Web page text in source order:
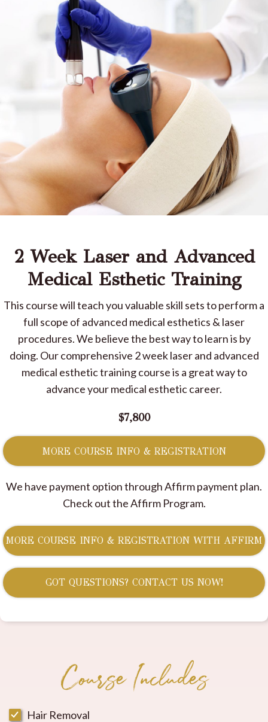
2 Week Laser and Advanced
Medical Esthetic Training
This course will teach you valuable skill sets to perform a
full scope of advanced medical esthetics & laser
procedures. We believe the best way to learn is by
doing. Our comprehensive 2 week laser and advanced
medical esthetic training course is a great way to
advance your medical esthetic career.
$7,800
MORE COURSE INFO & REGISTRATION
We have payment option through Affirm payment plan.
Check out the Affirm Program.
MORE COURSE INFO & REGISTRATION WITH AFFIRM
GOT QUESTIONS? CONTACT US NOW!
Course Includes
Hair Removal